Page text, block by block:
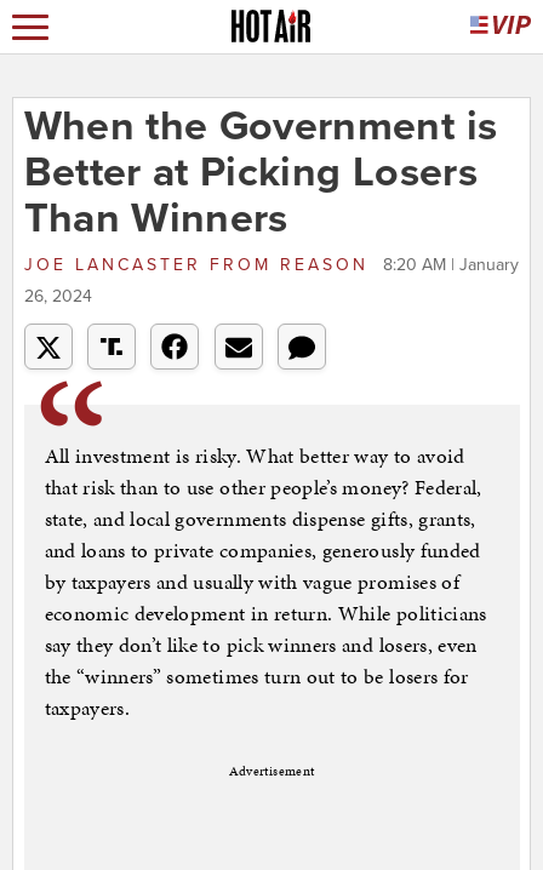
When the Government is
Better at Picking Losers
Than Winners
JOE LANCASTER FROM REASON
8:20 AM | January
26, 2024
All investment is risky. What better way to avoid
that risk than to use other people’s money? Federal,
state, and local governments dispense gifts, grants,
and loans to private companies, generously funded
by taxpayers and usually with vague promises of
economic development in return. While politicians
say they don’t like to pick winners and losers, even
the “winners” sometimes turn out to be losers for
taxpayers.
Advertisement